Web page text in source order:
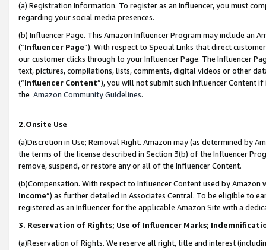
(a) Registration Information. To register as an Influencer, you must
regarding your social media presences.
(b) Influencer Page. This Amazon Influencer Program may include an
(“Influencer Page”). With respect to Special Links that direct
our customer clicks through to your Influencer Page. The Influencer
text, pictures, compilations, lists, comments, digital videos or other
(“Influencer Content”), you will not submit such Influencer Content
the Amazon Community Guidelines.
2.Onsite Use
(a)Discretion in Use; Removal Right. Amazon may (as determined by
the terms of the license described in Section 3(b) of the Influencer
remove, suspend, or restore any or all of the Influencer Content.
(b)Compensation. With respect to Influencer Content used by
Income”) as further detailed in Associates Central. To be eligible to
registered as an Influencer for the applicable Amazon Site with a
3. Reservation of Rights; Use of Influencer Marks;
(a)Reservation of Rights. We reserve all right, title and interest